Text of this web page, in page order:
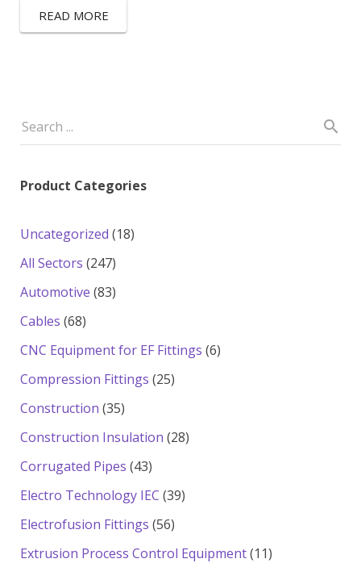
READ MORE
Product Categories
Uncategorized 1818
All Sectors 247247
products
Automotive 8383
Cables 6868
products
CNC Equipment for EF Fittings 66
Compression Fittings 2525
Construction 3535
products
Construction Insulation 2828
Corrugated Pipes 4343
products
Electro Technology IEC 3939
Electrofusion Fittings 5656
products
Extrusion Process Control Equipment 1111